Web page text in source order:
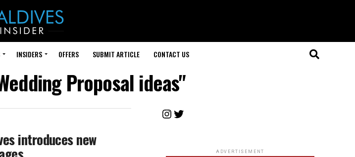
INSIDERS OFFERS SUBMIT ARTICLE CONTACT US
Proposal ideas"
introduces new
Instagram
Twitter
ADVERTISEMENT